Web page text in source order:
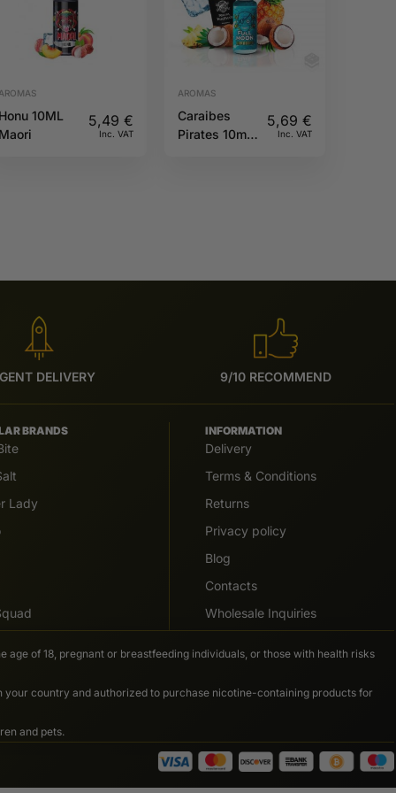
10ML
5,49 €
Inc. VAT
AROMAS
Caraibes
Pirates 10ml
5,69 €
Inc. VAT
DELIVERY 9/10 RECOMMEND
BRANDS
Lady
INFORMATION
Delivery
Terms & Conditions
Returns
Privacy policy
Blog
Contacts
Wholesale Inquiries
of 18, pregnant or breastfeeding individuals, or those with health risks
country and authorized to purchase nicotine-containing products for
and pets.